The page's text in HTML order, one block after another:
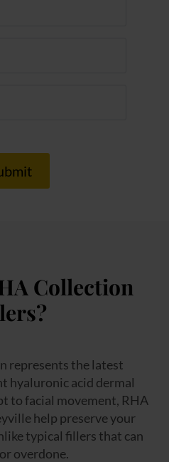
Collection
represents the latest
hyaluronic acid dermal
to facial movement, RHA
help preserve your
typical fillers that can
overdone.